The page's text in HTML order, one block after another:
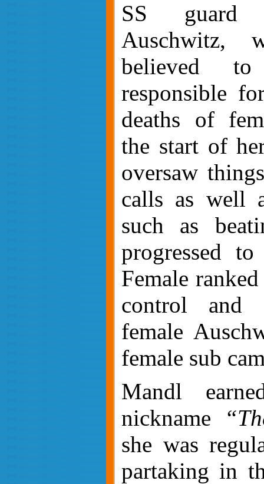
SS guard
Auschwitz,
believed
responsible
deaths of
the start of
oversaw
calls as well
such as
progressed
Female
control and
female
female sub
Mandl
nickname
she was
partaking in